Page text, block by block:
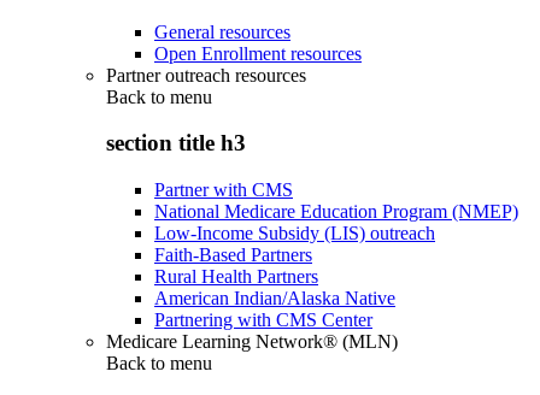
General resources
Open Enrollment resources
Partner outreach resources
Back to menu
section title h3
Partner with CMS
National Medicare Education Program (NMEP)
Low-Income Subsidy (LIS) outreach
Faith-Based Partners
Rural Health Partners
American Indian/Alaska Native
Partnering with CMS Center
Medicare Learning Network® (MLN)
Back to menu